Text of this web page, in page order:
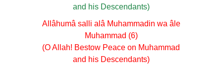
and his Descendants)
Allâhumâ salli alâ Muhammadin wa âle
Muhammad (6)
(O Allah! Bestow Peace on Muhammad
and his Descendants)